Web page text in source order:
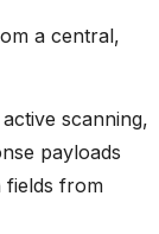
a central,
scanning,
payloads
fields from